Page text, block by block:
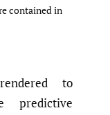
contained in
to
predictive